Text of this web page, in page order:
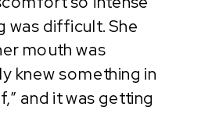
was difficult. She
mouth was
knew something in
and it was getting